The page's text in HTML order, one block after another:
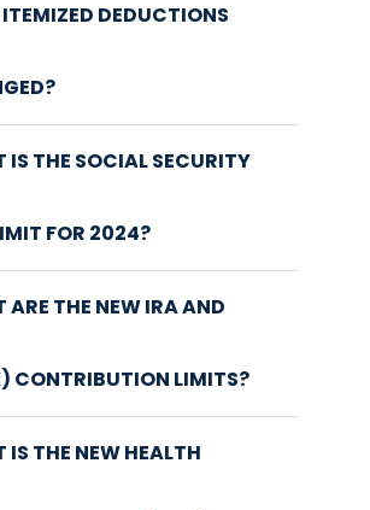
DEDUCTIONS
IS THE SOCIAL SECURITY
FOR 2024?
ARE THE NEW IRA AND
CONTRIBUTION LIMITS?
IS THE NEW HEALTH